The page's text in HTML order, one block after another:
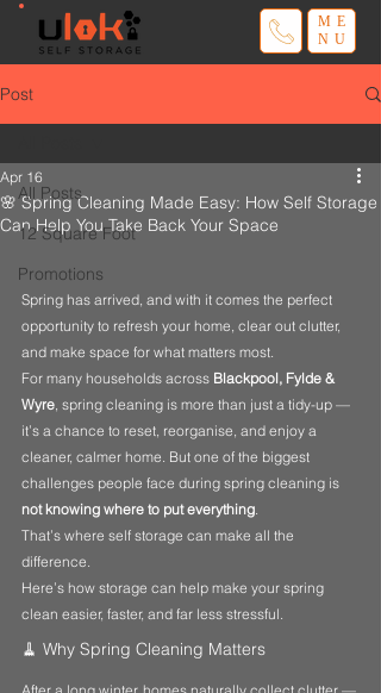
ME
NU
Post
All Posts
12 Square Foot
Promotions
🌸 Spring Cleaning Made Easy: How Self Storage
Can Help You Take Back Your Space
Apr 16
Spring has arrived, and with it comes the perfect
opportunity to refresh your home, clear out clutter,
and make space for what matters most.
For many households across Blackpool, Fylde &
Wyre, spring cleaning is more than just a tidy-up —
it’s a chance to reset, reorganise, and enjoy a
cleaner, calmer home. But one of the biggest
challenges people face during spring cleaning is
not knowing where to put everything.
That’s where self storage can make all the
difference.
Here’s how storage can help make your spring
clean easier, faster, and far less stressful.
🧹 Why Spring Cleaning Matters